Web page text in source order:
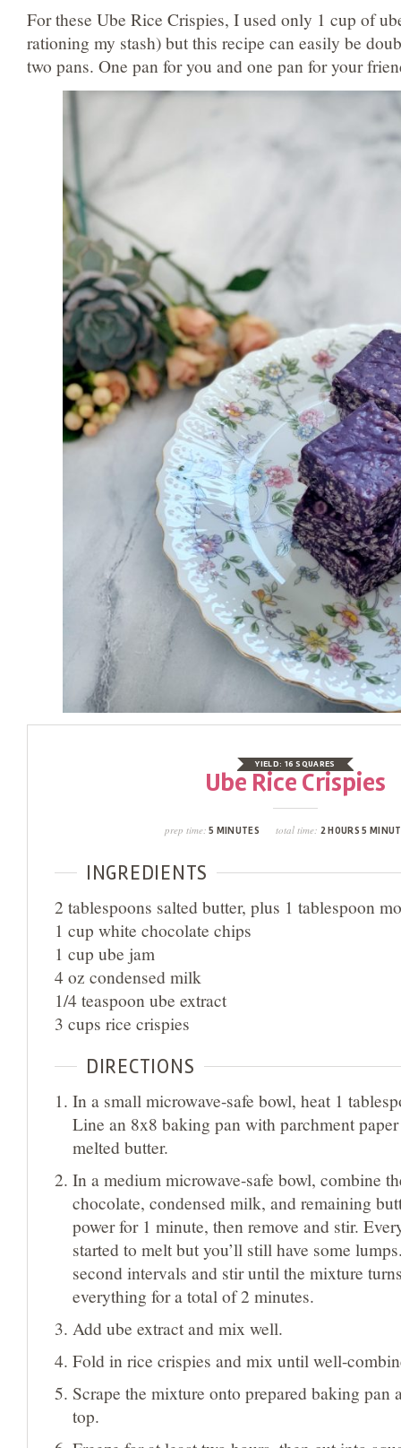
For these Ube Rice Crispies, I used only 1 cup of
rationing my stash) but this recipe can easily be
two pans. One pan for you and one pan for your
YIELD: 16 SQUARES
Ube Rice Crispies
prep time: 5 MINUTES total time: 2 HOURS 5
INGREDIENTS
2 tablespoons salted butter, plus 1 tablespoon
1 cup white chocolate chips
1 cup ube jam
4 oz condensed milk
1/4 teaspoon ube extract
3 cups rice crispies
DIRECTIONS
In a small microwave-safe bowl, heat 1
Line an 8x8 baking pan with parchment
melted butter.
In a medium microwave-safe bowl, combine
chocolate, condensed milk, and remaining
power for 1 minute, then remove and stir.
started to melt but you’ll still have some
second intervals and stir until the mixture
everything for a total of 2 minutes.
Add ube extract and mix well.
Fold in rice crispies and mix until well-
Scrape the mixture onto prepared baking pan
top.